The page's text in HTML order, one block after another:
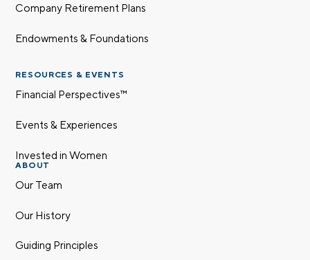
Company Retirement Plans
Endowments & Foundations
RESOURCES & EVENTS
Financial Perspectives™
Events & Experiences
Invested in Women
ABOUT
Our Team
Our History
Guiding Principles